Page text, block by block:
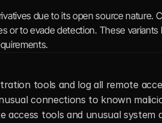
due to its open source nature.
or to evade detection. These
tools and log all remote
connections to known
access tools and unusual system